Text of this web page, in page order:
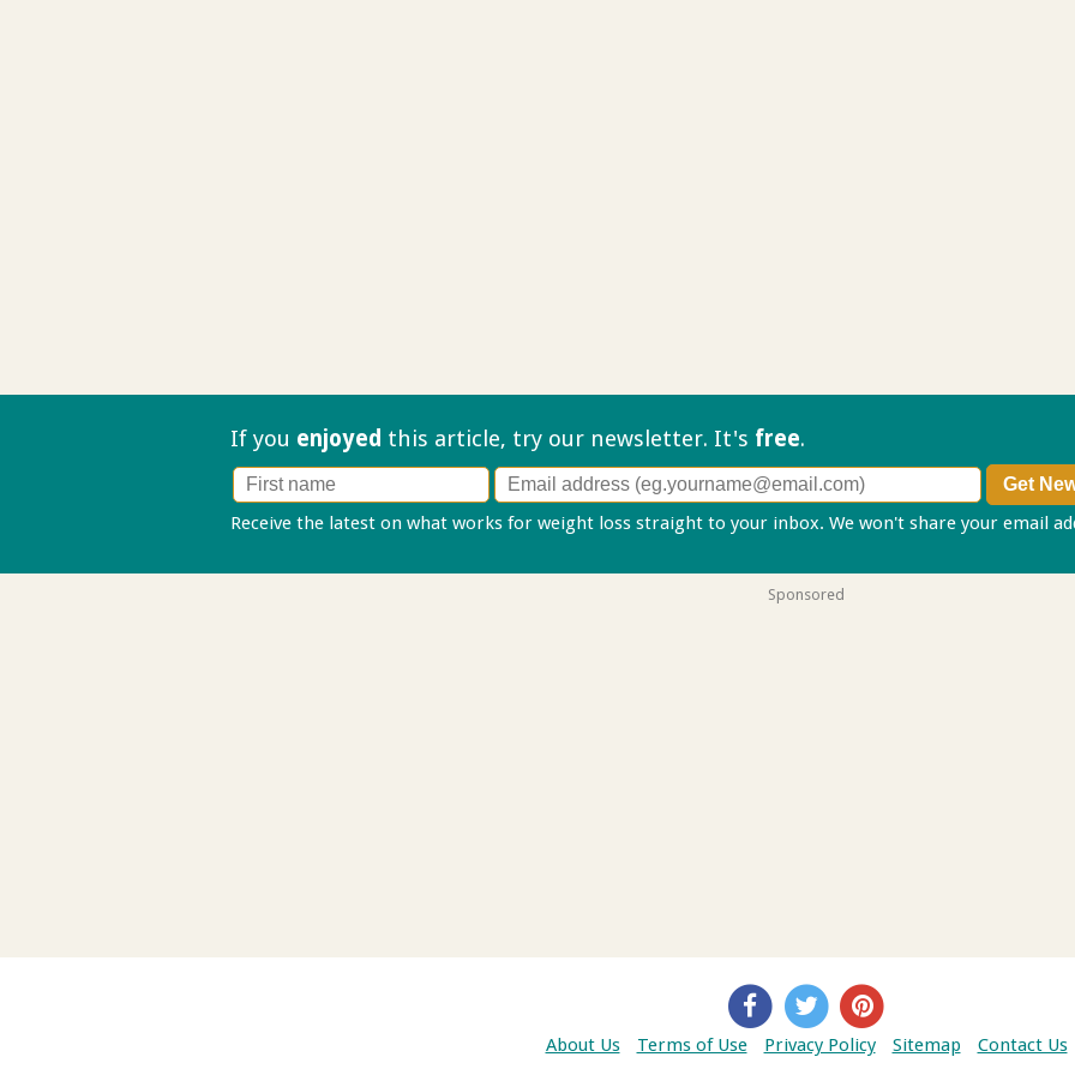
If you enjoyed this article, try our newsletter. It's free.
Receive the latest on what works for weight loss straight to your inbox. We won't share your email
Sponsored
About Us Terms of Use Privacy Policy Sitemap Contact Us